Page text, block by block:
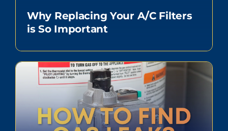
Why Replacing Your A/C Filters
is So Important